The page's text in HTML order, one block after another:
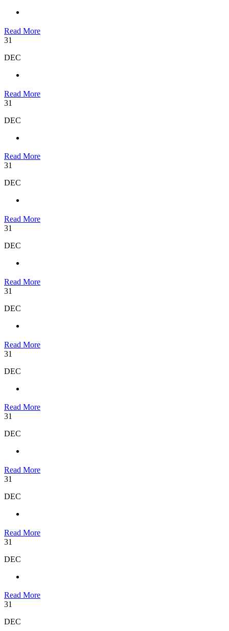
Read More
31
DEC
Read More
31
DEC
Read More
31
DEC
Read More
31
DEC
Read More
31
DEC
Read More
31
DEC
Read More
31
DEC
Read More
31
DEC
Read More
31
DEC
Read More
31
DEC